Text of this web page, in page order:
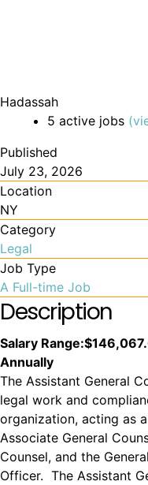
Hadassah
5 active jobs
Published
July 23, 2026
Location
NY
Category
Legal
Job Type
A Full-time Job
Description
Salary Range:
Annually
The Assistant General
legal work and
organization, acting as
Associate General
Counsel, and the
Officer. The Assistant